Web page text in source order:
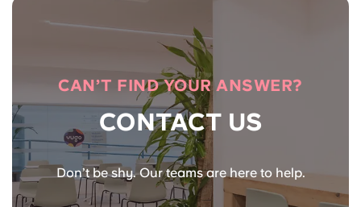
CAN’T FIND YOUR ANSWER?
CONTACT US
Don’t be shy. Our teams are here to help.